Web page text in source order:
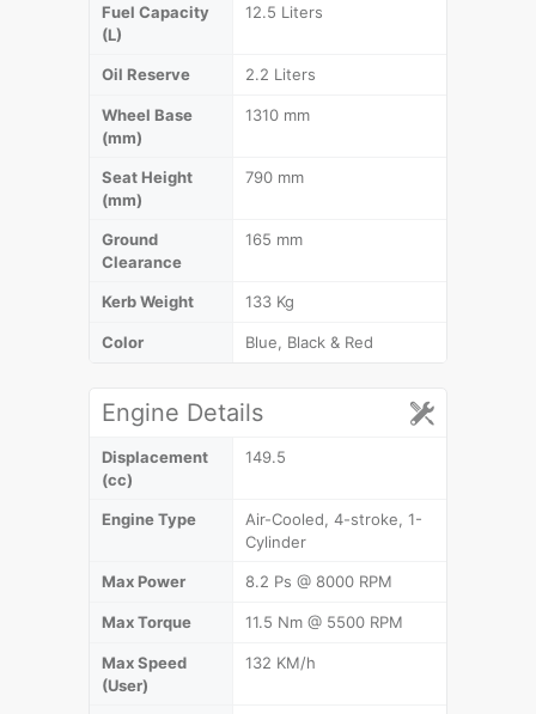
Fuel Capacity
(L)
12.5 Liters
Oil Reserve 2.2 Liters
Wheel Base
(mm)
1310 mm
Seat Height
(mm)
790 mm
Ground
Clearance
165 mm
Kerb Weight 133 Kg
Color Blue, Black & Red
Engine Details
Displacement
(cc)
149.5
Engine Type
Air-Cooled, 4-stroke, 1-
Cylinder
Max Power 8.2 Ps @ 8000 RPM
Max Torque 11.5 Nm @ 5500 RPM
Max Speed
(User)
132 KM/h